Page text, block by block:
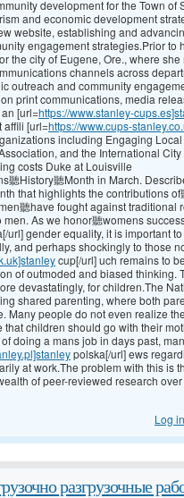
development for the Town of
and economic development
website, establishing and
engagement strategies.Prior to
the city of Eugene, Ore., where
channels across
outreach and community
print communications, media
[url=https://www.stanley-
affili [url=https://www.cups-
including Engaging
and the International
costs Duke at Louisville
聽History聽Month in March.
that highlights the contributions
聽have fought against traditional
As we honor聽womens
url] gender equality, it is important
and perhaps shockingly to those
cup[/url] uch remains to
of outmoded and biased thinking.
devastatingly, for children.The
shared parenting, where both
Many people do not even realize
children should go with their
doing a mans job in days past,
polska[/url] ews
at work.The problem with this is
of peer-reviewed research
Log in
разгрузочные